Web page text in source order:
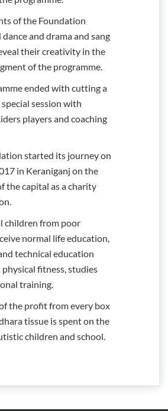
of the Foundation
and drama and sang
their creativity in the
of the programme.
ended with cutting a
special session with
players and coaching
started its journey on
in Keraniganj on the
the capital as a charity
children from poor
normal life education,
technical education
fitness, studies
training.
the profit from every box
tissue is spent on the
children and school.